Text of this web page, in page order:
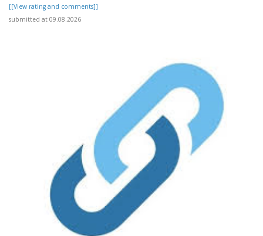
[[View rating and comments]]
submitted at 09.08.2026